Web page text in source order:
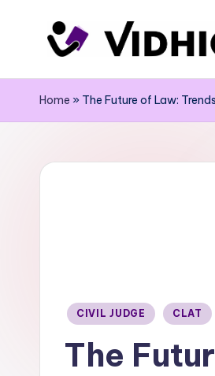
Home » The Future of Law:
Posted
CIVIL JUDGE CLAT
The